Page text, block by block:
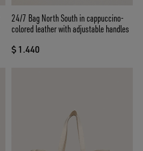
24/7 Bag North South in cappuccino-
colored leather with adjustable handles
$ 1.440